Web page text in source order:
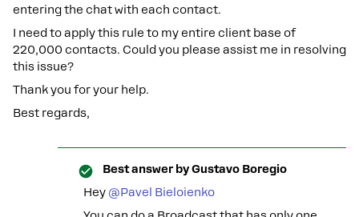
entering the chat with each contact.
I need to apply this rule to my entire client base of
220,000 contacts. Could you please assist me in resolving
this issue?
Thank you for your help.
Best regards,
Best answer byGustavo Boregio
Hey @Pavel Bieloienko